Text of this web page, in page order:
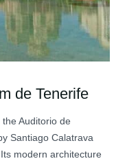
de Tenerife
Auditorio de
Santiago Calatrava
modern architecture